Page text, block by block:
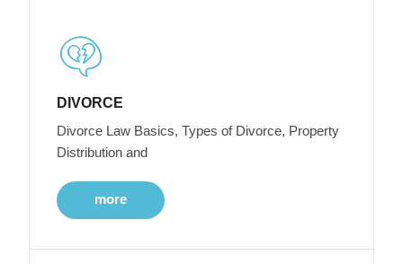
DIVORCE
Divorce Law Basics, Types of Divorce, Property
Distribution and
more